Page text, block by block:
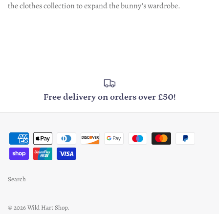
the clothes collection to expand the bunny's wardrobe.
Free delivery on orders over £50!
Search
© 2026Wild Hart Shop.